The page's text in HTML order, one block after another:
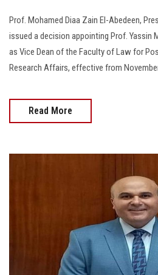
Prof. Mohamed Diaa Zain El-Abedeen,
issued a decision appointing Prof. Yassin
as Vice Dean of the Faculty of Law for
Research Affairs, effective from November
Read More